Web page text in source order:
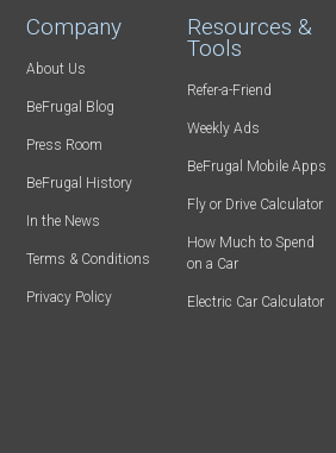
Company
About Us
BeFrugal Blog
Press Room
BeFrugal History
In the News
Terms & Conditions
Privacy Policy
Resources &
Tools
Refer-a-Friend
Weekly Ads
BeFrugal Mobile Apps
Fly or Drive Calculator
How Much to Spend
on a Car
Electric Car Calculator